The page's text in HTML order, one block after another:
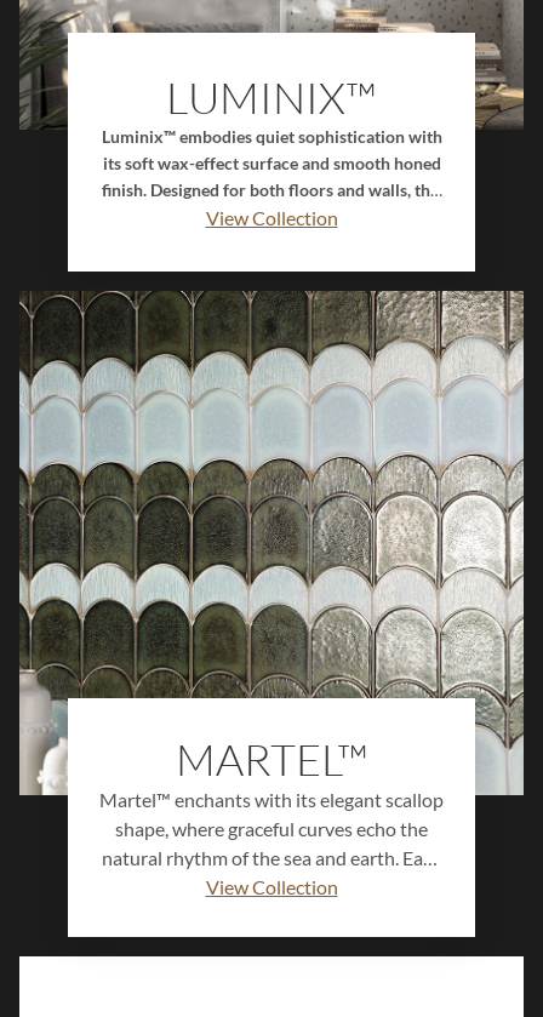
LUMINIX™
Luminix™ embodies quiet sophistication with
its soft wax-effect surface and smooth honed
finish. Designed for both floors and walls, this
porcelain collection features muted tones
that create depth and visual balance. Its subtle
sheen and refined texture bring a sense of
calm and timeless elegance, making Luminix™
the perfect choice for serene, modern
interiors.
View Collection
MARTEL™
Martel™ enchants with its elegant scallop
shape, where graceful curves echo the
natural rhythm of the sea and earth. Each
tile features a handcrafted look enhanced
are alike. Available in two sizes and four
View Collection